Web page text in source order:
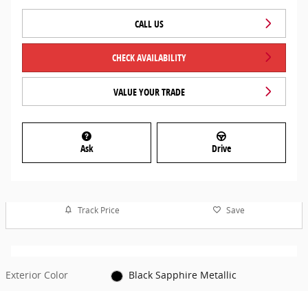
CALL US
CHECK AVAILABILITY
VALUE YOUR TRADE
Ask Drive
Track Price Save
Exterior Color
Black Sapphire Metallic